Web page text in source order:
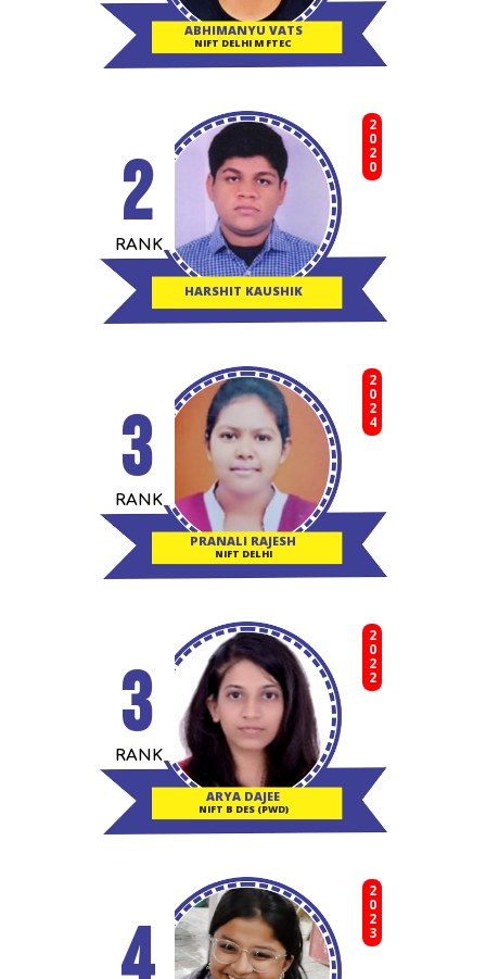
ABHIMANYU VATS
NIFT DELHI M FTEC
HARSHIT KAUSHIK
2020
RANK
2
PRANALI RAJESH
NIFT DELHI
2024
RANK
3
ARYA DAJEE
NIFT B DES (PWD)
2022
RANK
3
2023